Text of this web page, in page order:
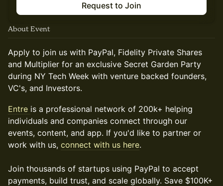
Request to Join
About Event
Apply to join us with PayPal, Fidelity Private Shares
and Multiplier for an exclusive Secret Garden Party
during NY Tech Week with venture backed founders,
VC's, and Investors.
Entre is a professional network of 200k+ helping
individuals and companies connect through our
events, content, and app. If you'd like to partner or
work with us, connect with us here.
Join thousands of startups using PayPal to accept
payments, build trust, and scale globally. Save $100K+